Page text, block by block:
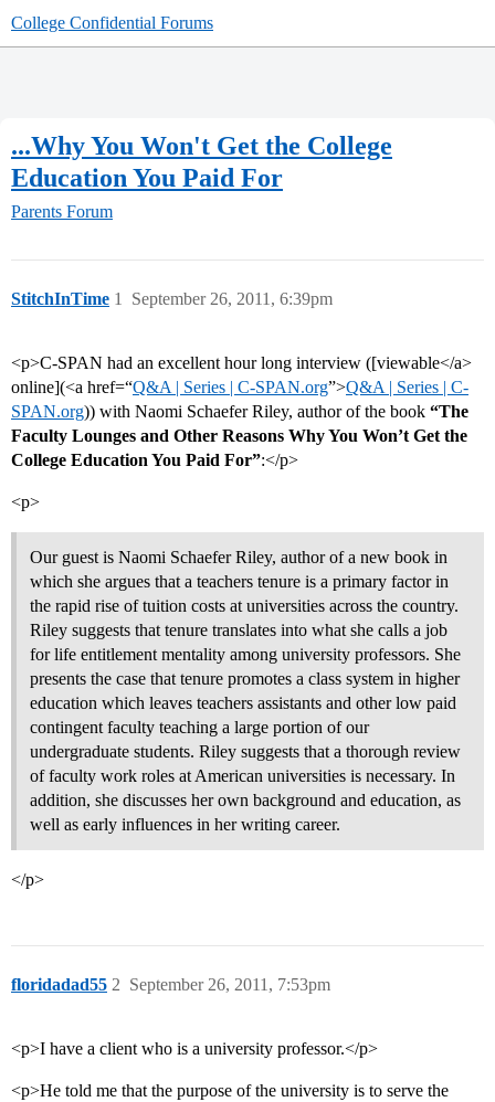
College Confidential Forums
...Why You Won't Get the College
Education You Paid For
Parents Forum
StitchInTime September 26, 2011, 6:39pm
1
<p>C-SPAN had an excellent hour long interview ([viewable</a>
online](<a href=“Q&A | Series | C-SPAN.org”>Q&A | Series | C-
SPAN.org)) with Naomi Schaefer Riley, author of the book “The
Faculty Lounges and Other Reasons Why You Won’t Get the
College Education You Paid For”:</p>
<p>
Our guest is Naomi Schaefer Riley, author of a new book in
which she argues that a teachers tenure is a primary factor in
the rapid rise of tuition costs at universities across the country.
Riley suggests that tenure translates into what she calls a job
for life entitlement mentality among university professors. She
presents the case that tenure promotes a class system in higher
education which leaves teachers assistants and other low paid
contingent faculty teaching a large portion of our
undergraduate students. Riley suggests that a thorough review
of faculty work roles at American universities is necessary. In
addition, she discusses her own background and education, as
well as early influences in her writing career.
</p>
floridadad55 September 26, 2011, 7:53pm
2
<p>I have a client who is a university professor.</p>
<p>He told me that the purpose of the university is to serve the